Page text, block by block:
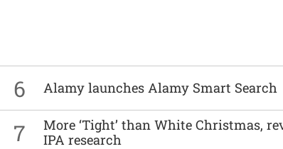
6 Alamy launches Alamy Smart Search
7
More ‘Tight’ than White Christmas,
IPA research